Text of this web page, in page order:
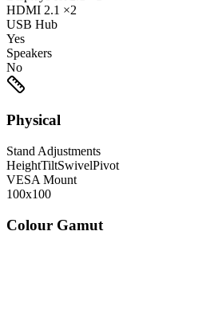
HDMI 2.1 ×2
USB Hub
Yes
Speakers
No
Physical
Stand Adjustments
HeightTiltSwivelPivot
VESA Mount
100x100
Colour Gamut